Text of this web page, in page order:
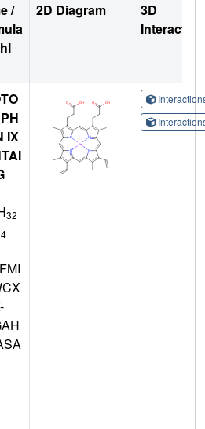
/
2D Diagram
3D
IX
32
4